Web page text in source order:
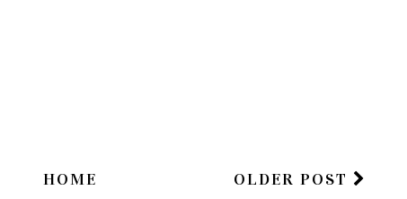
OLDER POST
HOME